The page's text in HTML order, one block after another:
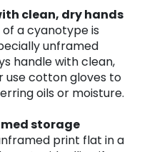
clean, dry hands
a cyanotype is
unframed
handle with clean,
use cotton gloves to
oils or moisture.
storage
print flat in a